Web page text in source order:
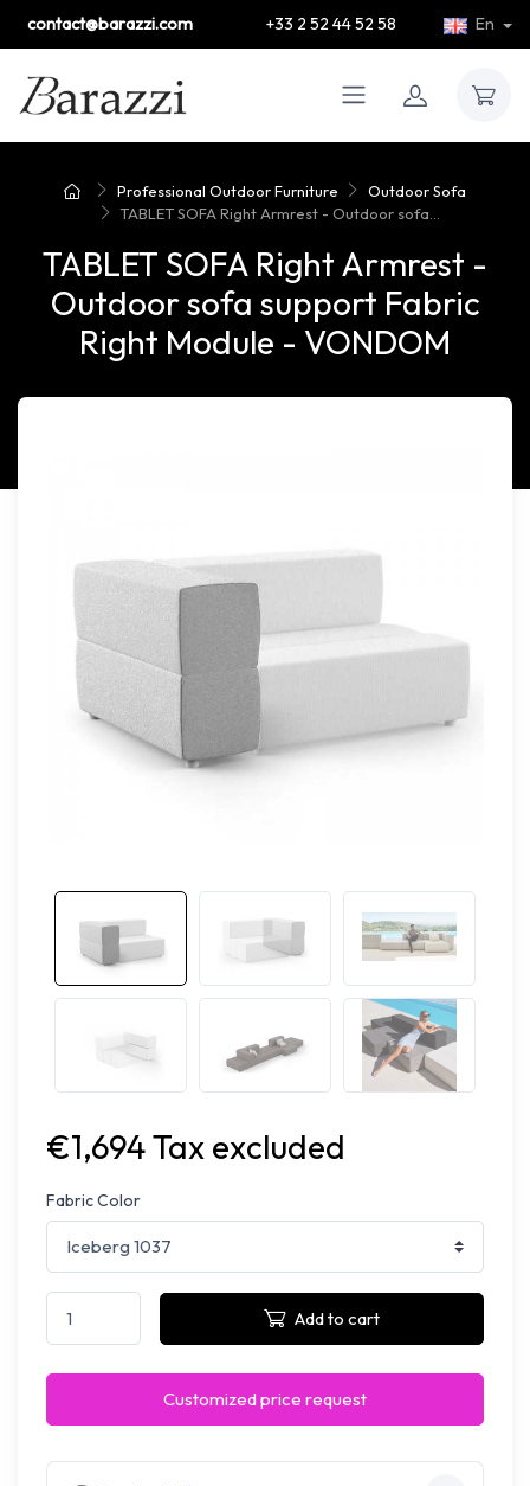
contact@barazzi.com +33 2 52 44 52 58 En
Professional Outdoor Furniture
Outdoor Sofa
TABLET SOFA Right Armrest - Outdoor sofa...
TABLET SOFA Right Armrest -
Outdoor sofa support Fabric
Right Module - VONDOM
€1,694 Tax excluded
Fabric Color
Add to cart
Customized price request